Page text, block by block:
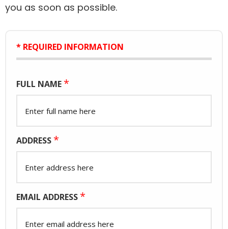
you as soon as possible.